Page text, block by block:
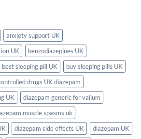
anxiety support UK
UK
benzodiazepines UK
best sleeping pill UK
buy sleeping pills UK
drugs UK diazepam
UK
diazepam generic for valium
muscle spasms uk
diazepam side effects UK
diazepam UK